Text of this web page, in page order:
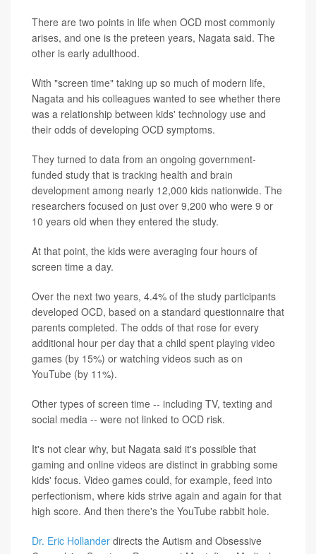
There are two points in life when OCD most commonly
arises, and one is the preteen years, Nagata said. The
other is early adulthood.
With "screen time" taking up so much of modern life,
Nagata and his colleagues wanted to see whether there
was a relationship between kids' technology use and
their odds of developing OCD symptoms.
They turned to data from an ongoing government-
funded study that is tracking health and brain
development among nearly 12,000 kids nationwide. The
researchers focused on just over 9,200 who were 9 or
10 years old when they entered the study.
At that point, the kids were averaging four hours of
screen time a day.
Over the next two years, 4.4% of the study participants
developed OCD, based on a standard questionnaire that
parents completed. The odds of that rose for every
additional hour per day that a child spent playing video
games (by 15%) or watching videos such as on
YouTube (by 11%).
Other types of screen time -- including TV, texting and
social media -- were not linked to OCD risk.
It's not clear why, but Nagata said it's possible that
gaming and online videos are distinct in grabbing some
kids' focus. Video games could, for example, feed into
perfectionism, where kids strive again and again for that
high score. And then there's the YouTube rabbit hole.
Dr. Eric Hollander directs the Autism and Obsessive